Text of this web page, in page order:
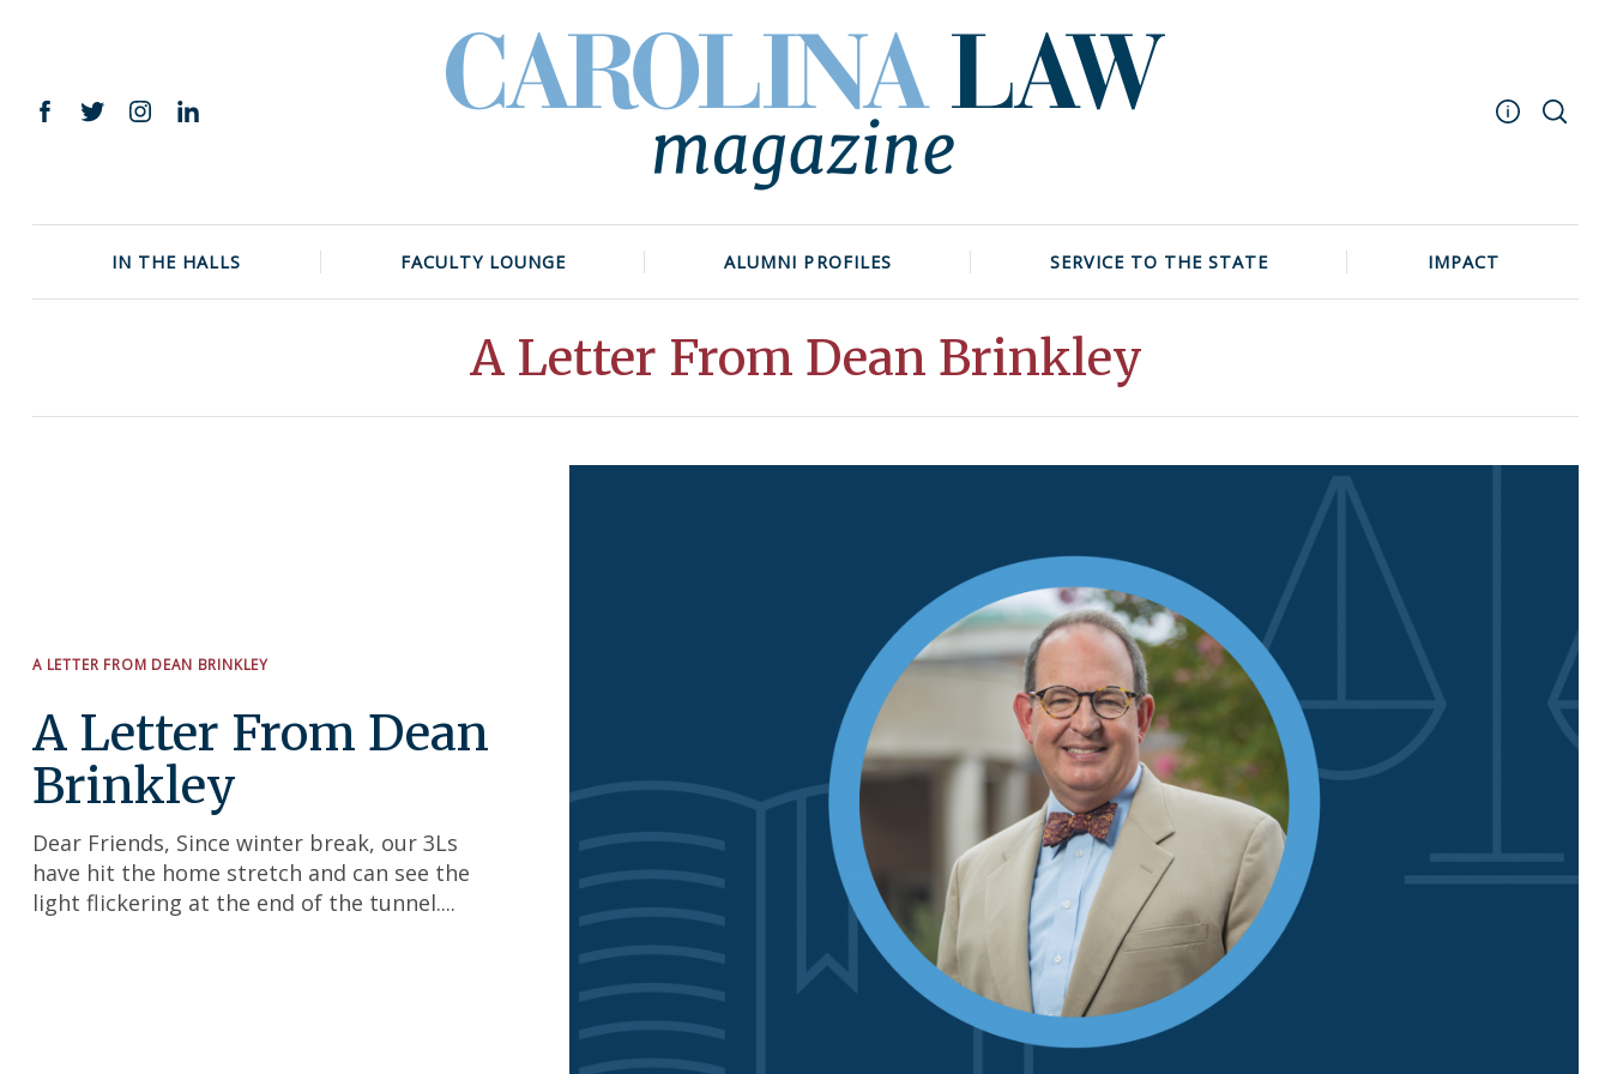
Facebook
TwitterInstagram
LinkedIn
Events
IN THE HALLS FACULTY LOUNGE ALUMNI PROFILES SERVICE TO THE STATE IMPACT
A Letter From Dean Brinkley
A LETTER FROM DEAN BRINKLEY
A Letter From Dean
Brinkley
Dear Friends, Since winter break, our 3Ls
have hit the home stretch and can see the
light flickering at the end of the tunnel....
for: